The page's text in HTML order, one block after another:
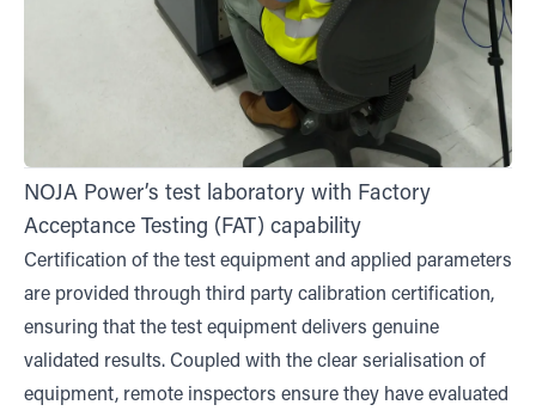
NOJA Power’s test laboratory with Factory
Acceptance Testing (FAT) capability
Certification of the test equipment and applied parameters
are provided through third party calibration certification,
ensuring that the test equipment delivers genuine
validated results. Coupled with the clear serialisation of
equipment, remote inspectors ensure they have evaluated